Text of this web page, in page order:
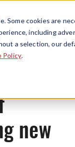
Some cookies are
including
a selection, our
Policy.
Menu
News
new